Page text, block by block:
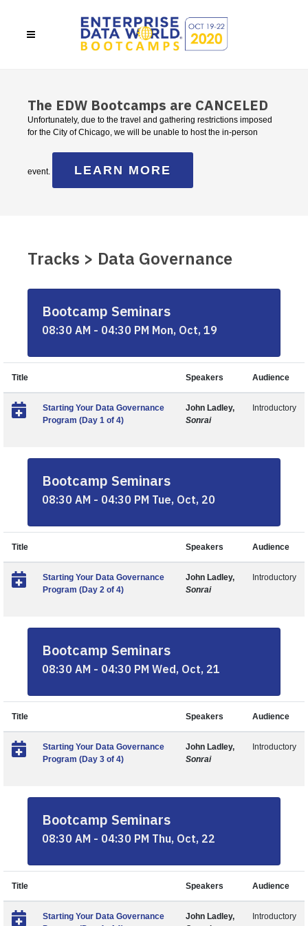
The EDW Bootcamps are CANCELED
Unfortunately, due to the travel and gathering restrictions imposed
for the City of Chicago, we will be unable to host the in-person
event. LEARN MORE
Tracks > Data Governance
Bootcamp Seminars
08:30 AM - 04:30 PM Mon, Oct, 19
Title Speakers Audience
Starting Your Data Governance
Program (Day 1 of 4)
John Ladley,
Sonrai
Introductory
Bootcamp Seminars
08:30 AM - 04:30 PM Tue, Oct, 20
Title Speakers Audience
Starting Your Data Governance
Program (Day 2 of 4)
John Ladley,
Sonrai
Introductory
Bootcamp Seminars
08:30 AM - 04:30 PM Wed, Oct, 21
Title Speakers Audience
Starting Your Data Governance
Program (Day 3 of 4)
John Ladley,
Sonrai
Introductory
Bootcamp Seminars
08:30 AM - 04:30 PM Thu, Oct, 22
Title Speakers Audience
Starting Your Data Governance
John Ladley,
Introductory